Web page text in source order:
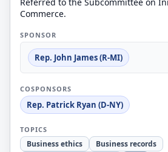
Commerce.
SPONSOR
Rep. John James (R-MI)
COSPONSORS
Rep. Patrick Ryan (D-NY)
TOPICS
Business ethics
Business records